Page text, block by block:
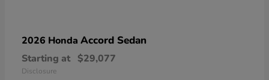
2026 Honda Accord Sedan
Starting at $29,077
Disclosure